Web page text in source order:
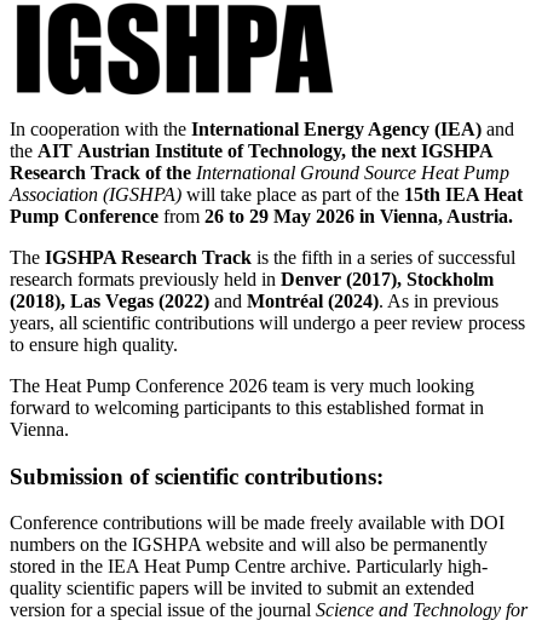
In cooperation with the International Energy Agency (IEA) and
the AIT Austrian Institute of Technology, the next IGSHPA
Research Track of the International Ground Source Heat Pump
Association (IGSHPA) will take place as part of the 15th IEA Heat
Pump Conference from 26 to 29 May 2026 in Vienna, Austria.
The IGSHPA Research Track is the fifth in a series of successful
research formats previously held in Denver (2017), Stockholm
(2018), Las Vegas (2022) and Montréal (2024). As in previous
years, all scientific contributions will undergo a peer review process
to ensure high quality.
The Heat Pump Conference 2026 team is very much looking
forward to welcoming participants to this established format in
Vienna.
Submission of scientific contributions:
Conference contributions will be made freely available with DOI
numbers on the IGSHPA website and will also be permanently
stored in the IEA Heat Pump Centre archive. Particularly high-
quality scientific papers will be invited to submit an extended
version for a special issue of the journal Science and Technology for